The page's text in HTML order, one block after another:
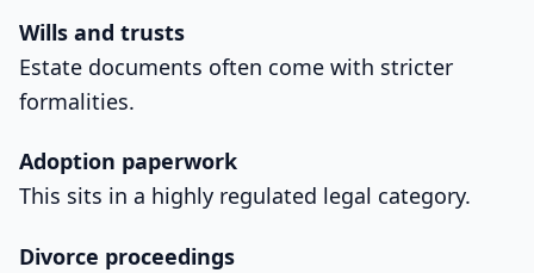
Wills and trusts
Estate documents often come with stricter
formalities.
Adoption paperwork
This sits in a highly regulated legal category.
Divorce proceedings